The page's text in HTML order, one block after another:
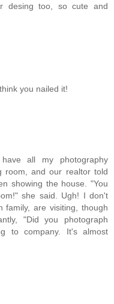
desing too, so cute and
you nailed it!
all my photography
room, and our realtor told
showing the house. "You
she said. Ugh! I don't
family, are visiting, though
"Did you photograph
to company. It's almost